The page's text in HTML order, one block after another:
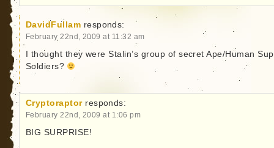
DavidFullam responds:
February 22nd, 2009 at 11:32 am
I thought they were Stalin’s group of secret Ape/Human
Soldiers?
Cryptoraptor responds:
February 22nd, 2009 at 1:06 pm
BIG SURPRISE!